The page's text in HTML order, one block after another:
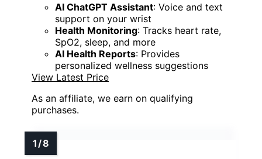
AI ChatGPT Assistant: Voice and text
support on your wrist
Health Monitoring: Tracks heart rate,
SpO2, sleep, and more
AI Health Reports: Provides
personalized wellness suggestions
View Latest Price
As an affiliate, we earn on qualifying
purchases.